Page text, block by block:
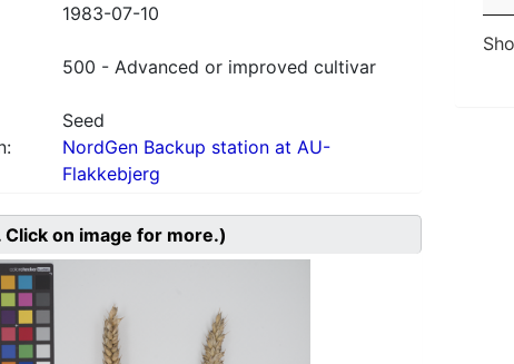
1983-07-10
500 - Advanced or improved cultivar
Seed
NordGen Backup station at AU-
Flakkebjerg
Click on image for more.)